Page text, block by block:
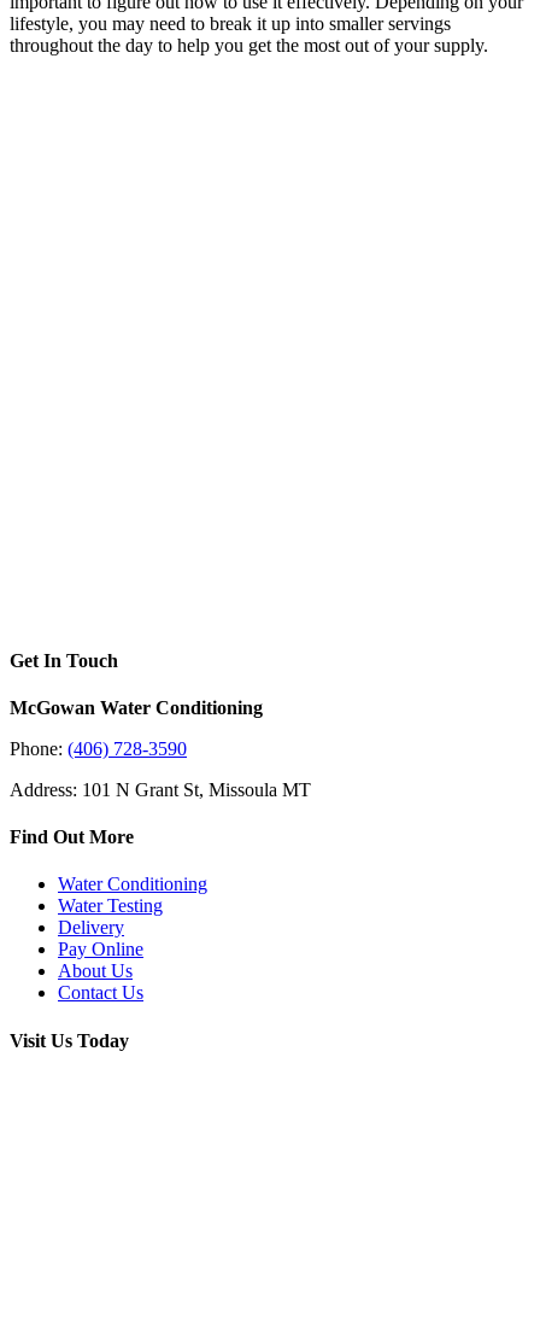
lifestyle, you may need to break it up into smaller servings
throughout the day to help you get the most out of your supply.
Get In Touch
McGowan Water Conditioning
Phone: (406) 728-3590
Address: 101 N Grant St, Missoula MT
Find Out More
Water Conditioning
Water Testing
Delivery
Pay Online
About Us
Contact Us
Visit Us Today